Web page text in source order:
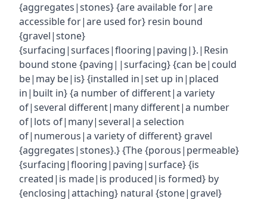
{aggregates|stones} {are available for|are
accessible for|are used for} resin bound
{gravel|stone}
{surfacing|surfaces|flooring|paving|}.|Resin
bound stone {paving||surfacing} {can be|could
be|may be|is} {installed in|set up in|placed
in|built in} {a number of different|a variety
of|several different|many different|a number
of|lots of|many|several|a selection
of|numerous|a variety of different} gravel
{aggregates|stones}.} {The {porous|permeable}
{surfacing|flooring|paving|surface} {is
created|is made|is produced|is formed} by
{enclosing|attaching} natural {stone|gravel}